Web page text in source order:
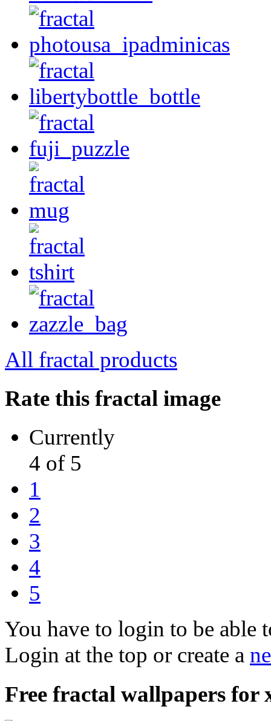
All fractal products
Rate this fractal image
Currently
4 of 5
1
2
3
4
5
You have to login to be able
Login at the top or create a
Free fractal wallpapers for